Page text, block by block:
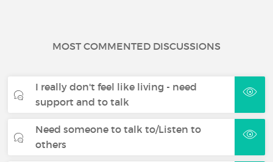
MOST COMMENTED DISCUSSIONS
I really don't feel like living - need
support and to talk
Need someone to talk to/Listen to
others